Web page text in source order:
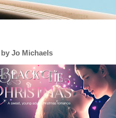
Jo Michaels